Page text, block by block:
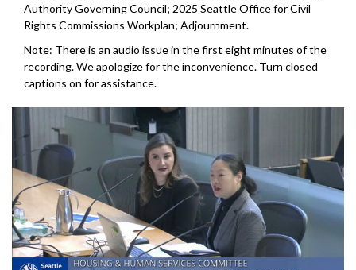
Authority Governing Council; 2025 Seattle Office for Civil
Rights Commissions Workplan; Adjournment.
Note: There is an audio issue in the first eight minutes of the
recording. We apologize for the inconvenience. Turn closed
captions on for assistance.